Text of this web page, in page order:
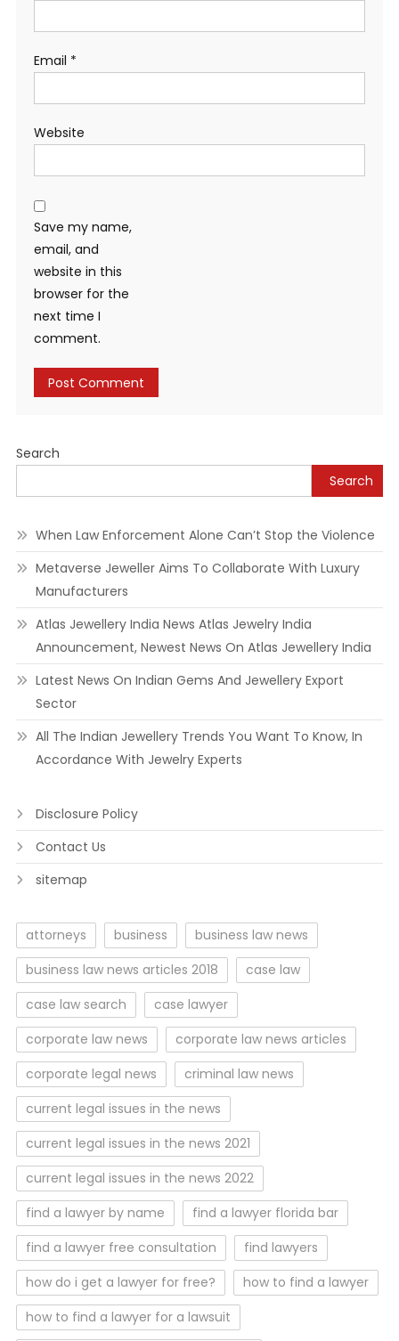
Email *
Website
Save my name,
email, and
website in this
browser for the
next time I
comment.
Search
Search
When Law Enforcement Alone Can’t Stop the Violence
Metaverse Jeweller Aims To Collaborate With Luxury
Manufacturers
Atlas Jewellery India News Atlas Jewelry India
Announcement, Newest News On Atlas Jewellery India
Latest News On Indian Gems And Jewellery Export
Sector
All The Indian Jewellery Trends You Want To Know, In
Accordance With Jewelry Experts
Disclosure Policy
Contact Us
sitemap
attorneys business
business law news
business law news articles 2018
case law
case law search
case lawyer
corporate law news
corporate law news articles
corporate legal news
criminal law news
current legal issues in the news
current legal issues in the news 2021
current legal issues in the news 2022
find a lawyer by name
find a lawyer florida bar
find a lawyer free consultation
find lawyers
how do i get a lawyer for free?
how to find a lawyer
how to find a lawyer for a lawsuit